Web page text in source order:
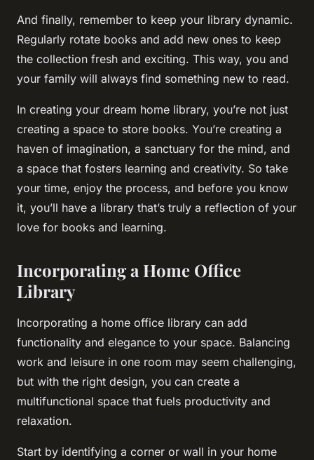
And finally, remember to keep your library dynamic.
Regularly rotate books and add new ones to keep
the collection fresh and exciting. This way, you and
your family will always find something new to read.
In creating your dream home library, you’re not just
creating a space to store books. You’re creating a
haven of imagination, a sanctuary for the mind, and
a space that fosters learning and creativity. So take
your time, enjoy the process, and before you know
it, you’ll have a library that’s truly a reflection of your
love for books and learning.
Incorporating a Home Office
Library
Incorporating a home office library can add
functionality and elegance to your space. Balancing
work and leisure in one room may seem challenging,
but with the right design, you can create a
multifunctional space that fuels productivity and
relaxation.
Start by identifying a corner or wall in your home